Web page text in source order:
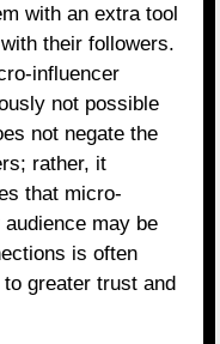
with an extra tool
their followers.
influencer
not possible
not negate the
rather, it
that micro-
may be
is often
greater trust and